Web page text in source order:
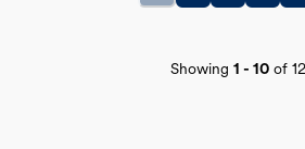
Showing 1 - 10 of